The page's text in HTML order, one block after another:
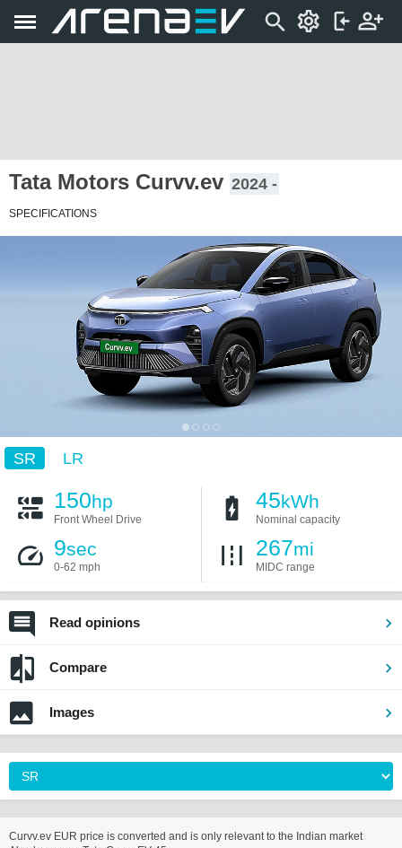
Tata Motors Curvv.ev 2024 -
SPECIFICATIONS
SR LR
150hp
Front Wheel Drive
45kWh
Nominal capacity
9sec
0-62 mph
267mi
MIDC range
Read opinions
Compare
Images
Curvv.ev EUR price is converted and is only relevant to the Indian market